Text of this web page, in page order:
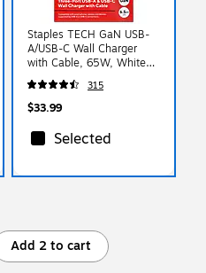
Staples TECH GaN USB-
A/USB-C Wall Charger
with Cable, 65W, White
(ST62326)
315
$33.99
Selected
Add 2 to cart